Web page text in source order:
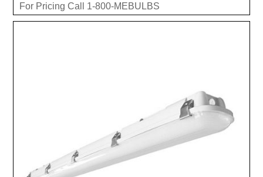
For Pricing Call 1-800-MEBULBS